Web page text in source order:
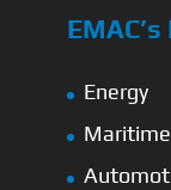
Energy
Maritime